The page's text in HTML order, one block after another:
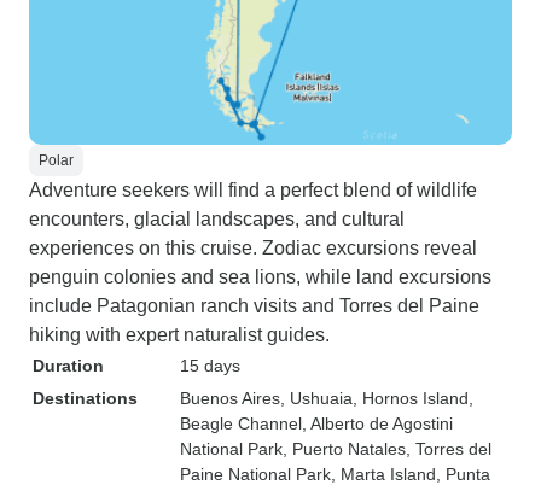
Polar
Adventure seekers will find a perfect blend of wildlife
encounters, glacial landscapes, and cultural
experiences on this cruise. Zodiac excursions reveal
penguin colonies and sea lions, while land excursions
include Patagonian ranch visits and Torres del Paine
hiking with expert naturalist guides.
Duration
15 days
Destinations
Buenos Aires , Ushuaia , Hornos Island
Beagle Channel , Alberto de Agostini
National Park , Puerto Natales , Torres del
Paine National Park , Marta Island , Punta